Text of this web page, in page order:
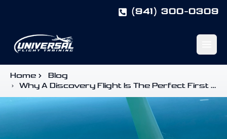
(941) 300-0309
Start Here
Home
Blog
Why A Discovery Flight Is The Perfect First Step In Your Aviation Journey